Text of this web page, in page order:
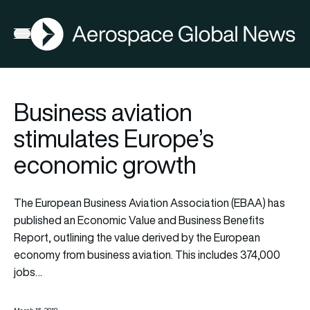
Open menu
AGN
Business aviation
stimulates Europe’s
economic growth
The European Business Aviation Association (EBAA) has
published an Economic Value and Business Benefits
Report, outlining the value derived by the European
economy from business aviation. This includes 374,000
jobs…